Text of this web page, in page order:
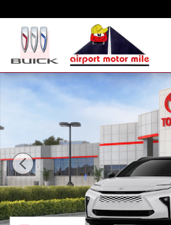
New 2026 Toyota Crown Signia Limited